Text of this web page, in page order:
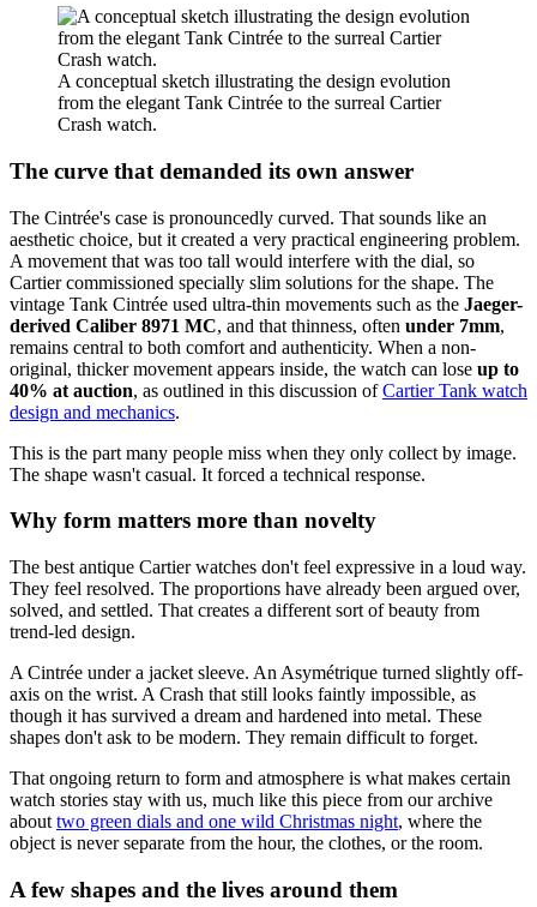
A conceptual sketch illustrating the design evolution
from the elegant Tank Cintrée to the surreal Cartier
Crash watch.
The curve that demanded its own answer
The Cintrée's case is pronouncedly curved. That sounds like an
aesthetic choice, but it created a very practical engineering problem.
A movement that was too tall would interfere with the dial, so
Cartier commissioned specially slim solutions for the shape. The
vintage Tank Cintrée used ultra-thin movements such as the Jaeger-
derived Caliber 8971 MC, and that thinness, often under 7mm,
remains central to both comfort and authenticity. When a non-
original, thicker movement appears inside, the watch can lose up to
40% at auction, as outlined in this discussion ofCartier Tank watch
design and mechanics.
This is the part many people miss when they only collect by image.
The shape wasn't casual. It forced a technical response.
Why form matters more than novelty
The best antique Cartier watches don't feel expressive in a loud way.
They feel resolved. The proportions have already been argued over,
solved, and settled. That creates a different sort of beauty from
trend-led design.
A Cintrée under a jacket sleeve. An Asymétrique turned slightly off-
axis on the wrist. A Crash that still looks faintly impossible, as
though it has survived a dream and hardened into metal. These
shapes don't ask to be modern. They remain difficult to forget.
That ongoing return to form and atmosphere is what makes certain
watch stories stay with us, much like this piece from our archive
about two green dials and one wild Christmas night, where the
object is never separate from the hour, the clothes, or the room.
A few shapes and the lives around them